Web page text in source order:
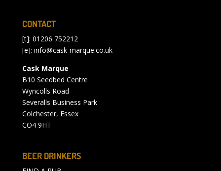
CONTACT
[t]: 01206 752212
[e]: info@cask-marque.co.uk
Cask Marque
B10 Seedbed Centre
Wyncolls Road
Severalls Business Park
Colchester, Essex
CO4 9HT
BEER DRINKERS